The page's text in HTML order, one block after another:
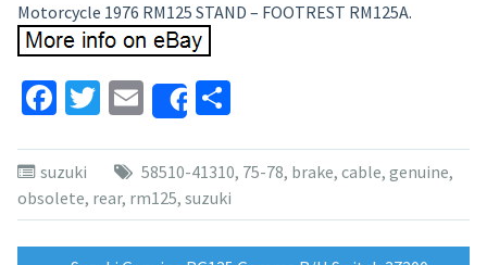
Motorcycle 1976 RM125 STAND – FOOTREST RM125A.
Facebook
Twitter
EmailShareShare
suzuki 58510-41310, 75-78, brake, cable, genuine,
obsolete, rear, rm125, suzuki